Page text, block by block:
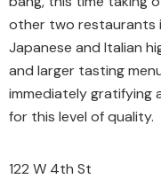
other two restaurants
Japanese and Italian
and larger tasting
immediately gratifying
for this level of quality.
122 W 4th St